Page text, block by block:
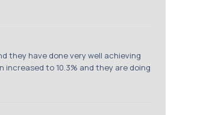
they have done very well achieving
increased to 10.3% and they are doing